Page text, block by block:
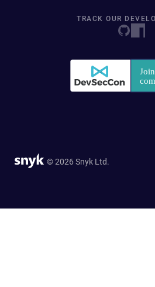
TRACK OUR
© 2026 Snyk Ltd.